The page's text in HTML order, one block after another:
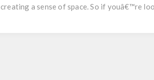
creating a sense of space. So if youâ€™re